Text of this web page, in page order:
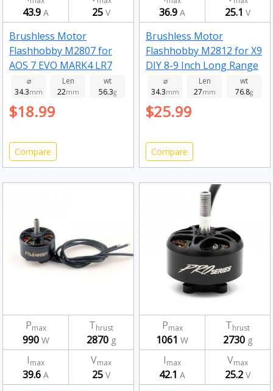
43.9 A 25 V
Brushless Motor
Flashhobby M2807 for
AOS 7 EVO MARK4 LR7
DIY 7 Inch Long Range RC
Drone FPV Racing 1300kv
⌀
34.3mm
Len
22mm
wt
56.3g
$18.99
Compare
36.9 A 25.1 V
Brushless Motor
Flashhobby M2812 for X9
DIY 8-9 Inch Long Range
RC Drone FPV Racing
900kv
⌀
34.3mm
Len
27mm
wt
76.8g
$25.99
Compare
Pmax
990W
Thrust
2870 g
Imax
39.6 A
Vmax
25 V
Pmax
1061 W
Thrust
2730 g
Imax
42.1 A
Vmax
25.2 V